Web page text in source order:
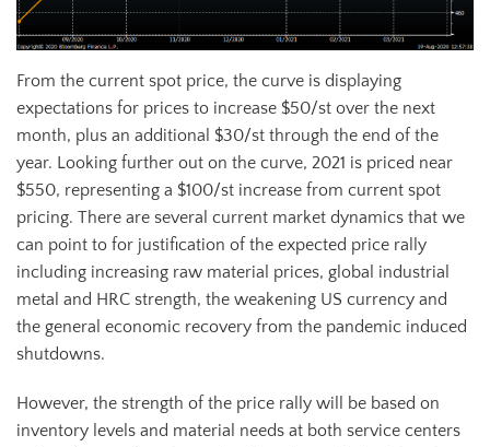
From the current spot price, the curve is displaying
expectations for prices to increase $50/st over the next
month, plus an additional $30/st through the end of the
year. Looking further out on the curve, 2021 is priced near
$550, representing a $100/st increase from current spot
pricing. There are several current market dynamics that we
can point to for justification of the expected price rally
including increasing raw material prices, global industrial
metal and HRC strength, the weakening US currency and
the general economic recovery from the pandemic induced
shutdowns.
However, the strength of the price rally will be based on
inventory levels and material needs at both service centers